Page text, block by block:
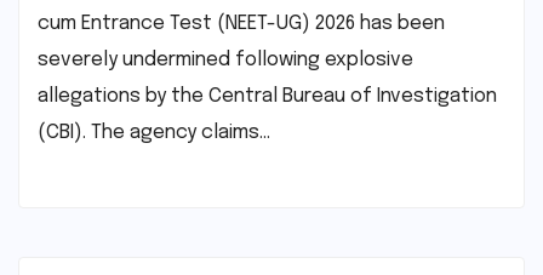
cum Entrance Test (NEET-UG) 2026 has been
severely undermined following explosive
allegations by the Central Bureau of Investigation
(CBI). The agency claims…